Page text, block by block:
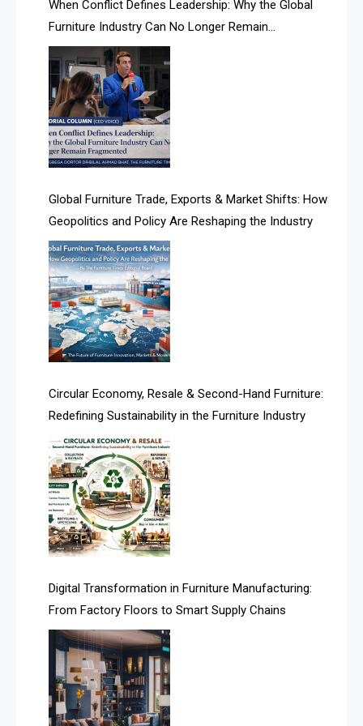
AI Search Intelligence
AI-based Cutting Optimization Systems
Albania – Tirana International Furniture Fair
Albania – Tirana International Furniture Fair
Algeria – Alger Furniture & Interior Expo
America
April Special Edition 2026
Architecture & Interior Design Intelligence Desk
Argentina – FITECMA – International Fair for Wood &
Technology
Artificial Intelligence
Asia
Asia-Pacific
Assistive Furniture Market Intelligence
Automated Production Lines
Automated Storage & Retrieval Systems (ASRS)
Awards
Bahamas – Caribbean Home & Living Expo
Bahrain – Bahrain Furniture & Design Expo
Bahrain Furniture Industry Ecosystem Report
When Conflict Defines Leadership: Why the Global
Furniture Industry Can No Longer Remain
Fragmented
Global Furniture Trade, Exports & Market Shifts: How
Geopolitics and Policy Are Reshaping the Industry
Circular Economy, Resale & Second-Hand Furniture:
Redefining Sustainability in the Furniture Industry
Digital Transformation in Furniture Manufacturing:
From Factory Floors to Smart Supply Chains